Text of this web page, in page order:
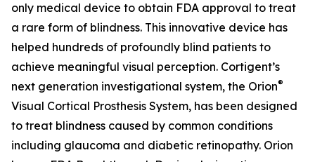
only medical device to obtain FDA approval to treat
a rare form of blindness. This innovative device has
helped hundreds of profoundly blind patients to
achieve meaningful visual perception. Cortigent’s
next generation investigational system, the Orion®
Visual Cortical Prosthesis System, has been designed
to treat blindness caused by common conditions
including glaucoma and diabetic retinopathy. Orion